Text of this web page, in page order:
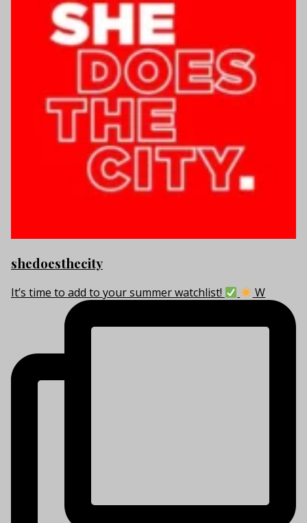
shedoesthecity
It’s time to add to your summer watchlist! W